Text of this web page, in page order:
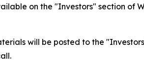
on the "Investors" section of
will be posted to the